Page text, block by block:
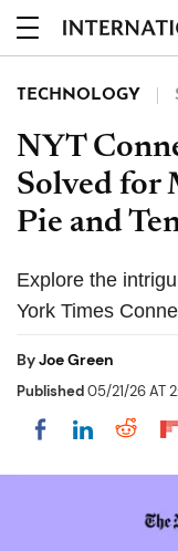
TECHNOLOGY
NYT
Solved for
Pie and
Explore the
York Times
ByJoe Green
Published05/21/26 AT
Share onShare